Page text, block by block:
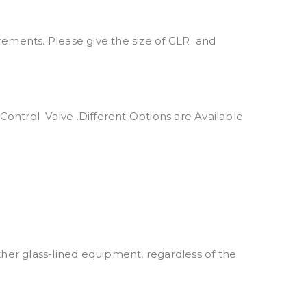
Please give the size of GLR and
Valve .Different Options are Available
glass-lined equipment, regardless of the